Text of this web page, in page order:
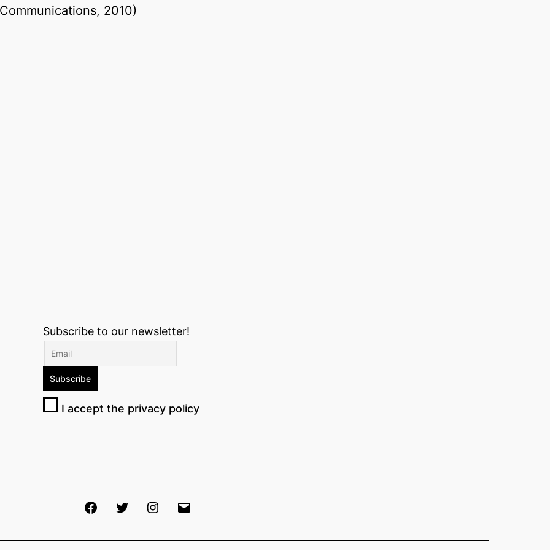
2010)
Subscribe to our newsletter!
I accept the privacy policy
FacebookTwitter Instagram